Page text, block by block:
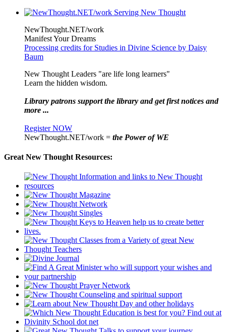
NewThought.NET/work
Manifest Your Dreams
Processing credits for Studies in Divine Science by Daisy
Baum
New Thought Leaders "are life long learners"
Learn the hidden wisdom.
Library patrons support the library and get first notices and
more ...
Register NOW
NewThought.NET/work = the Power of WE
Great New Thought Resources: